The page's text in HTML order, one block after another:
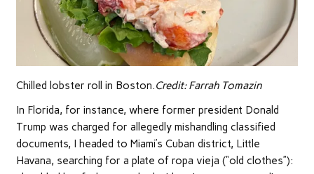
Chilled lobster roll in Boston.Credit:Farrah Tomazin
In Florida, for instance, where former president Donald
Trump was charged for allegedly mishandling classified
documents, I headed to Miami’s Cuban district, Little
Havana, searching for a plate of ropa vieja (“old clothes”):